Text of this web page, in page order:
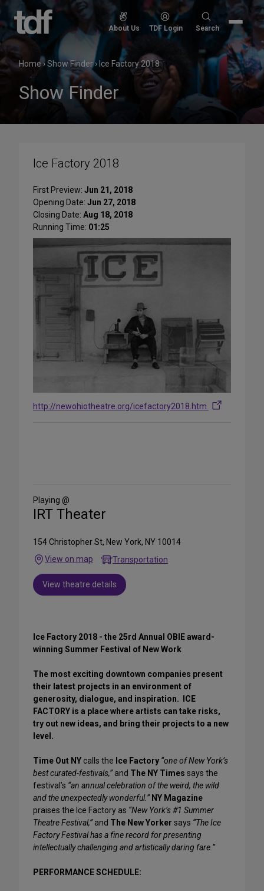
Skip
content
About Us TDF Login
Search
Search
Home›Show Finder› Ice Factory 2018
Show Finder
Ice Factory 2018
First Preview: Jun 21, 2018
Opening Date: Jun 27, 2018
Closing Date: Aug 18, 2018
Running Time: 01:25
http://newohiotheatre.org/icefactory2018.htm
Media
Playing @
IRT Theater
154 Christopher St, New York, NY 10014
View on map
Transportation
View theatre details
Ice Factory 2018 - the 25rd Annual OBIE award-
winning Summer Festival of New Work
The most exciting downtown companies present
their latest projects in an environment of
generosity, dialogue, and inspiration. ICE
FACTORY is a place where artists can take risks,
try out new ideas, and bring their projects to a new
level.
Time Out NY calls the Ice Factory “one of New York’s
best curated-festivals,”and The NY Times says the
festival’s “an annual celebration of the weird, the wild
and the unexpectedly wonderful.” NY Magazine
praises the Ice Factory as “New York’s #1 Summer
Theatre Festival,”and The New Yorker says “The Ice
Factory Festival has a fine record for presenting
intellectually challenging and artistically daring fare.”
PERFORMANCE SCHEDULE: